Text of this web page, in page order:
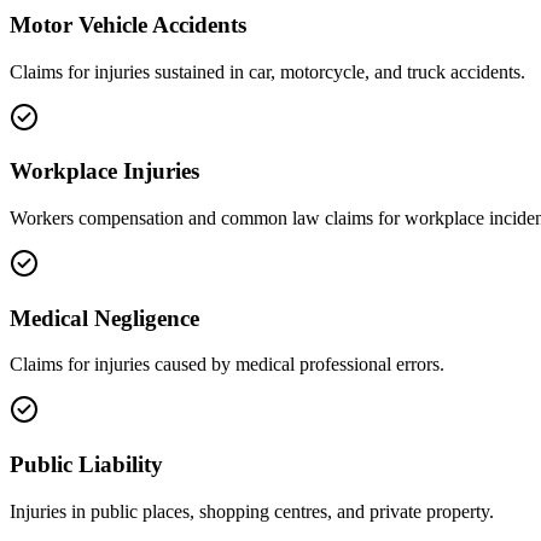
Motor Vehicle Accidents
Claims for injuries sustained in car, motorcycle, and truck accidents.
Workplace Injuries
Workers compensation and common law claims for workplace
Medical Negligence
Claims for injuries caused by medical professional errors.
Public Liability
Injuries in public places, shopping centres, and private property.